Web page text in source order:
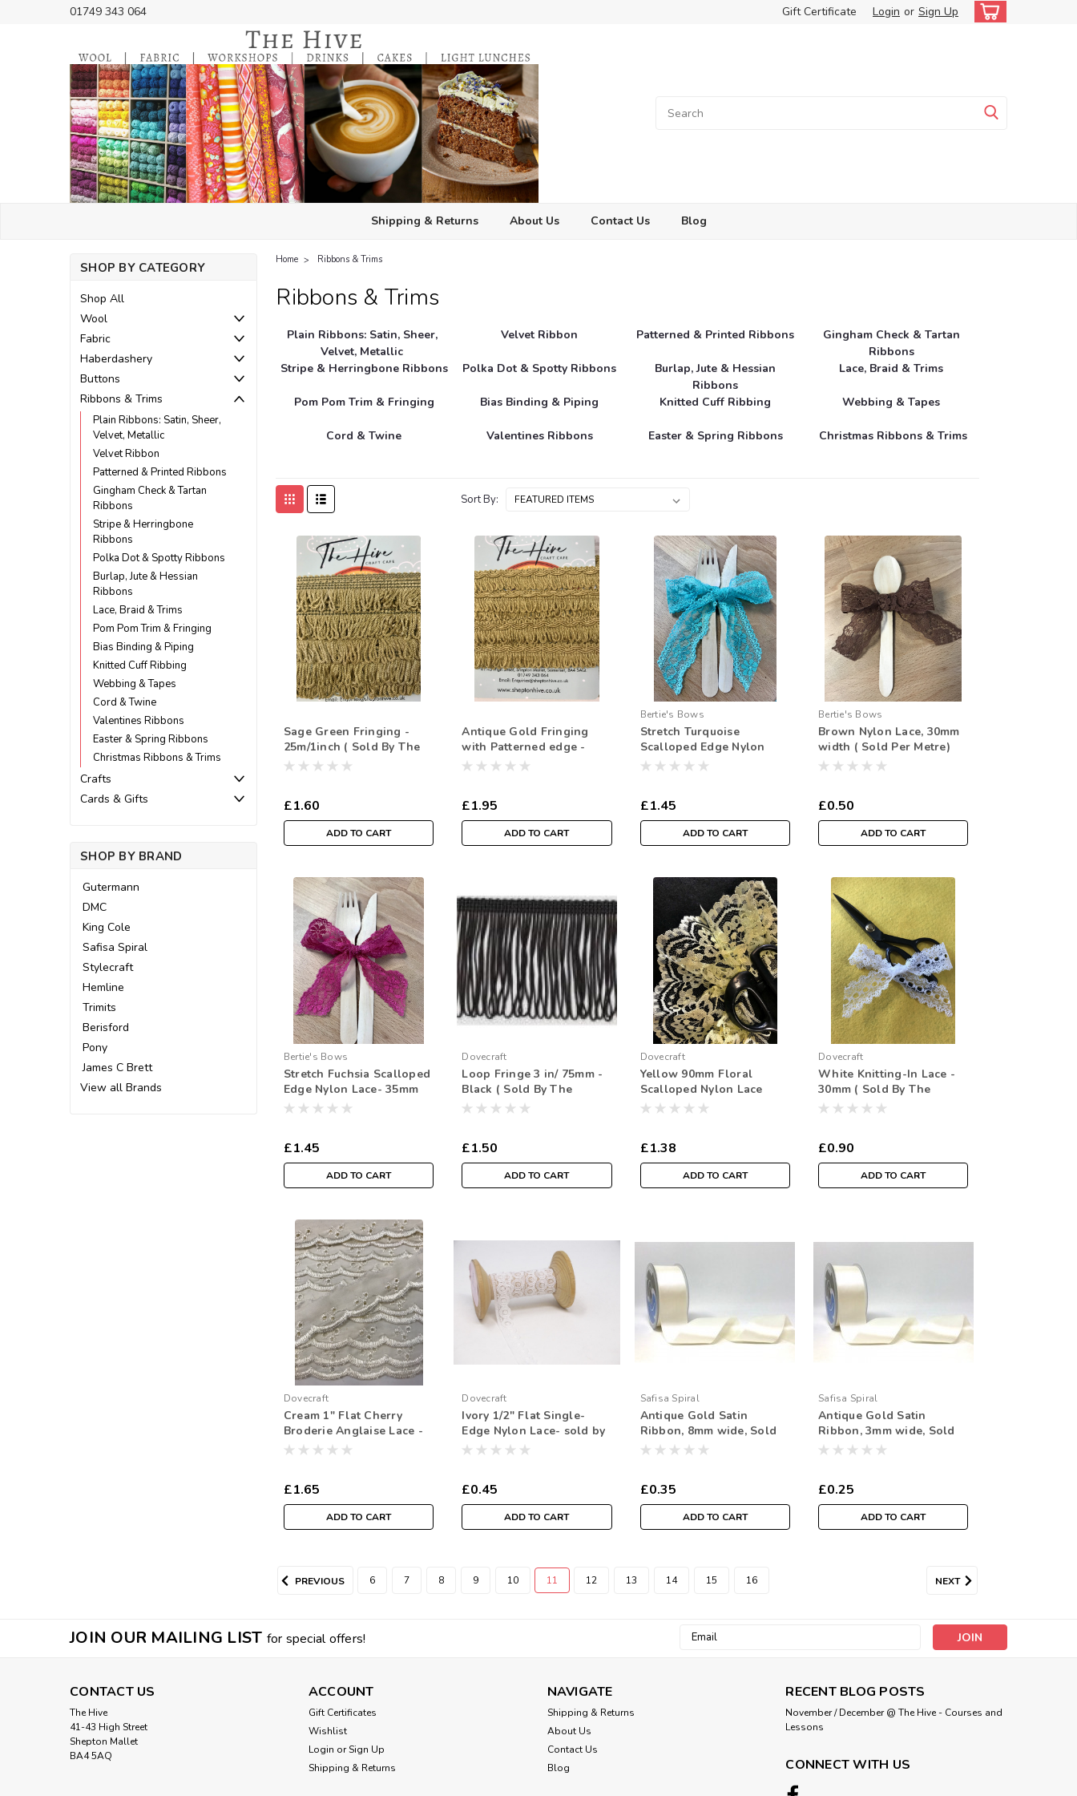
01749 343 064 Gift Certificate Login or Sign Up
Shipping & Returns About Us Contact Us Blog
SHOP BY CATEGORY
Shop All
Wool
Fabric
Haberdashery
Buttons
Ribbons & Trims
Plain Ribbons: Satin, Sheer,
Velvet, Metallic
Velvet Ribbon
Patterned & Printed Ribbons
Gingham Check & Tartan
Ribbons
Stripe & Herringbone
Ribbons
Polka Dot & Spotty Ribbons
Burlap, Jute & Hessian
Ribbons
Lace, Braid & Trims
Pom Pom Trim & Fringing
Bias Binding & Piping
Knitted Cuff Ribbing
Webbing & Tapes
Cord & Twine
Valentines Ribbons
Easter & Spring Ribbons
Christmas Ribbons & Trims
Crafts
Cards & Gifts
SHOP BY BRAND
Gutermann
DMC
King Cole
Safisa Spiral
Stylecraft
Hemline
Trimits
Berisford
Pony
James C Brett
View all Brands
Home Ribbons & Trims
Ribbons & Trims
Plain Ribbons: Satin, Sheer,
Velvet, Metallic
Velvet Ribbon Patterned & Printed Ribbons
Gingham Check & Tartan
Ribbons
Stripe & Herringbone Ribbons
Polka Dot & Spotty Ribbons
Burlap, Jute & Hessian
Ribbons
Lace, Braid & Trims
Pom Pom Trim & Fringing Bias Binding & Piping Knitted Cuff Ribbing Webbing & Tapes
Cord & Twine Valentines Ribbons Easter & Spring Ribbons Christmas Ribbons & Trims
Sort By:
Sage Green Fringing -
25m/1inch ( Sold By The
Metre)
£1.60
ADD TO CART
Antique Gold Fringing
with Patterned edge -
25m/1inch ( Sold By The
£1.95
ADD TO CART
Bertie's Bows
Stretch Turquoise
Scalloped Edge Nylon
Lace- 35mm Width ( Sold
£1.45
ADD TO CART
Bertie's Bows
Brown Nylon Lace, 30mm
width ( Sold Per Metre)
£0.50
ADD TO CART
Bertie's Bows
Stretch Fuchsia Scalloped
Edge Nylon Lace- 35mm
Width ( Sold Per Metre)
£1.45
ADD TO CART
Dovecraft
Loop Fringe 3 in/ 75mm -
Black ( Sold By The
Metre)
£1.50
ADD TO CART
Dovecraft
Yellow 90mm Floral
Scalloped Nylon Lace
£1.38
ADD TO CART
Dovecraft
White Knitting-In Lace -
30mm ( Sold By The
Metre)
£0.90
ADD TO CART
Dovecraft
Cream 1" Flat Cherry
Broderie Anglaise Lace -
(Sold Per Metre)
£1.65
ADD TO CART
Dovecraft
Ivory 1/2" Flat Single-
Edge Nylon Lace- sold by
the metre
£0.45
ADD TO CART
Safisa Spiral
Antique Gold Satin
Ribbon, 8mm wide, Sold
Per Metre
£0.35
ADD TO CART
Safisa Spiral
Antique Gold Satin
Ribbon, 3mm wide, Sold
Per Metre
£0.25
ADD TO CART
PREVIOUS 6 7 8 9 10 11 12 13 14 15 16 NEXT
JOIN OUR MAILING LIST for special offers!
Email
CONTACT US
The Hive
41-43 High Street
Shepton Mallet
BA4 5AQ
ACCOUNT
Gift Certificates
Wishlist
Login or Sign Up
Shipping & Returns
NAVIGATE
Shipping & Returns
About Us
Contact Us
Blog
RECENT BLOG POSTS
November / December @ The Hive - Courses and
Lessons
CONNECT WITH US